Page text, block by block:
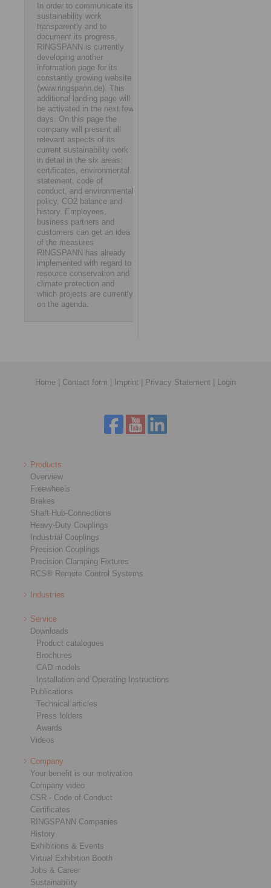
In order to communicate its
sustainability work
transparently and to
document its progress,
RINGSPANN is currently
developing another
information page for its
constantly growing website
(www.ringspann.de). This
additional landing page will
be activated in the next few
days. On this page the
company will present all
relevant aspects of its
current sustainability work
in detail in the six areas:
certificates, environmental
statement, code of
conduct, and environmental
policy, CO2 balance and
history. Employees,
business partners and
customers can get an idea
of the measures
RINGSPANN has already
implemented with regard to
resource conservation and
climate protection and
which projects are currently
on the agenda.
Home | Contact form | Imprint | Privacy Statement | Login
Products
Overview
Freewheels
Brakes
Shaft-Hub-Connections
Heavy-Duty Couplings
Industrial Couplings
Precision Couplings
Precision Clamping Fixtures
RCS® Remote Control Systems
Industries
Service
Downloads
Product catalogues
Brochures
CAD models
Installation and Operating Instructions
Publications
Technical articles
Press folders
Awards
Videos
Company
Your benefit is our motivation
Company video
CSR - Code of Conduct
Certificates
RINGSPANN Companies
History
Exhibitions & Events
Virtual Exhibition Booth
Jobs & Career
Sustainability